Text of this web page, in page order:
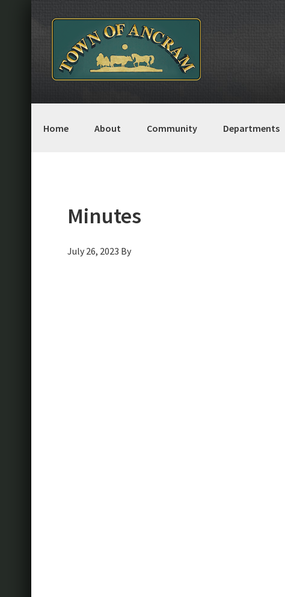
primary
navigation
content
primary
sidebar
Home About Community Departments
Minutes
July 26, 2023 By